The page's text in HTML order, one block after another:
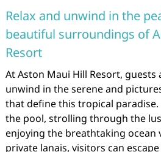
Relax and unwind in the
beautiful surroundings of
Resort
At Aston Maui Hill Resort,
unwind in the serene and
that define this tropical
the pool, strolling through the
enjoying the breathtaking ocean
private lanais, visitors can